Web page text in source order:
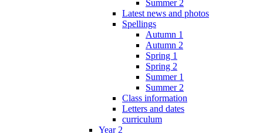
Summer 2
Latest news and photos
Spellings
Autumn 1
Autumn 2
Spring 1
Spring 2
Summer 1
Summer 2
Class information
Letters and dates
curriculum
Year 2